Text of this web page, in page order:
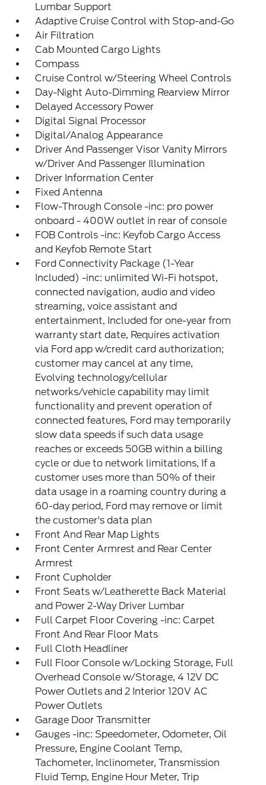
Lumbar Support
Adaptive Cruise Control with Stop-and-Go
Air Filtration
Cab Mounted Cargo Lights
Compass
Cruise Control w/Steering Wheel Controls
Day-Night Auto-Dimming Rearview Mirror
Delayed Accessory Power
Digital Signal Processor
Digital/Analog Appearance
Driver And Passenger Visor Vanity Mirrors
w/Driver And Passenger Illumination
Driver Information Center
Fixed Antenna
Flow-Through Console -inc: pro power
onboard - 400W outlet in rear of console
FOB Controls -inc: Keyfob Cargo Access
and Keyfob Remote Start
Ford Connectivity Package (1-Year
Included) -inc: unlimited Wi-Fi hotspot,
connected navigation, audio and video
streaming, voice assistant and
entertainment, Included for one-year from
warranty start date, Requires activation
via Ford app w/credit card authorization;
customer may cancel at any time,
Evolving technology/cellular
networks/vehicle capability may limit
functionality and prevent operation of
connected features, Ford may temporarily
slow data speeds if such data usage
reaches or exceeds 50GB within a billing
cycle or due to network limitations, If a
customer uses more than 50% of their
data usage in a roaming country during a
60-day period, Ford may remove or limit
the customer's data plan
Front And Rear Map Lights
Front Center Armrest and Rear Center
Armrest
Front Cupholder
Front Seats w/Leatherette Back Material
and Power 2-Way Driver Lumbar
Full Carpet Floor Covering -inc: Carpet
Front And Rear Floor Mats
Full Cloth Headliner
Full Floor Console w/Locking Storage, Full
Overhead Console w/Storage, 4 12V DC
Power Outlets and 2 Interior 120V AC
Power Outlets
Garage Door Transmitter
Gauges -inc: Speedometer, Odometer, Oil
Pressure, Engine Coolant Temp,
Tachometer, Inclinometer, Transmission
Fluid Temp, Engine Hour Meter, Trip